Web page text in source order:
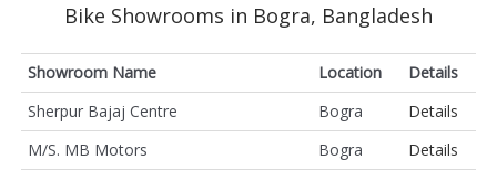
Bike Showrooms in Bogra, Bangladesh
Showroom Name Location
Details
Sherpur Bajaj Centre
Bogra
Details
M/S. MB Motors
Bogra
Details